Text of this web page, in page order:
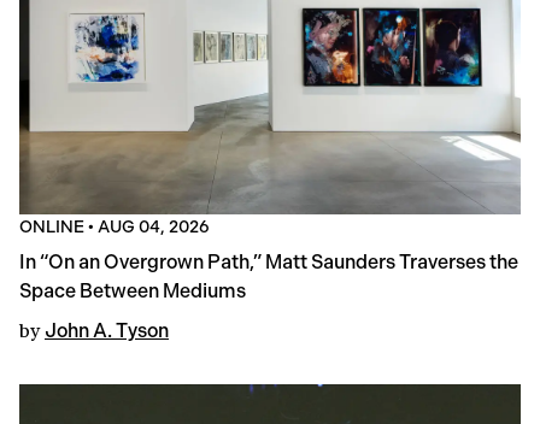
ONLINE• AUG 04, 2026
In “On an Overgrown Path,” Matt Saunders Traverses the
Space Between Mediums
by John A. Tyson